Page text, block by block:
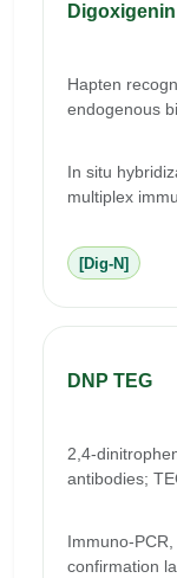
Hapten
endogenous
In situ
multiplex
[Dig-N]
DNP TEG
2,4-
antibodies;
Immuno-
confirmation